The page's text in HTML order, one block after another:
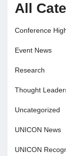
All
Conference
Event News
Research
Thought
Uncategorized
UNICON News
UNICON